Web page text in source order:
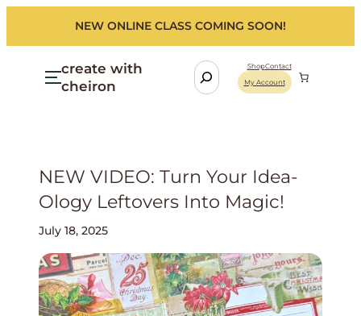
NEW ONLINE CLASS COMING SOON!
create with
cheiron
S
e
ShopContact
My Account
NEW VIDEO: Turn Your Idea-
Ology Leftovers Into Magic!
July 18, 2025